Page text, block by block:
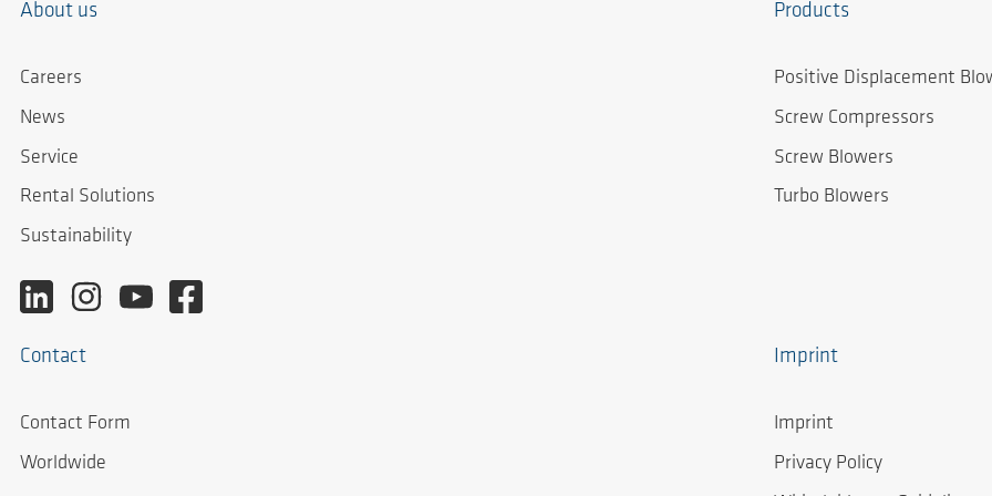
About us
Careers
News
Service
Rental Solutions
Sustainability
Products
Positive Displacement
Screw Compressors
Screw Blowers
Turbo Blowers
Contact
Contact Form
Worldwide
Imprint
Imprint
Privacy Policy